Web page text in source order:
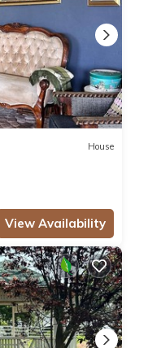
House
View Availability